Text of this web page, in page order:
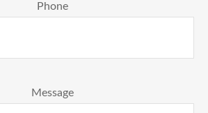
Phone
Message